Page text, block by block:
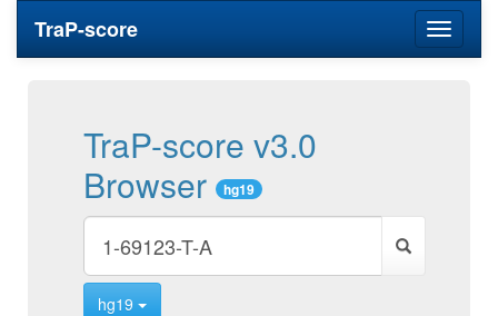
Toggle
TraP-score
TraP-score v3.0
Browser
hg19
hg19